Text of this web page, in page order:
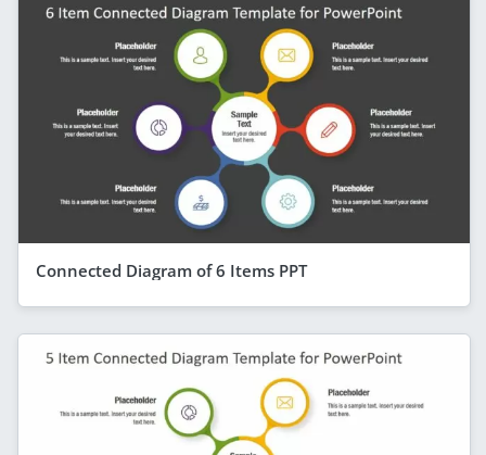
Connected Diagram of 6 Items PPT